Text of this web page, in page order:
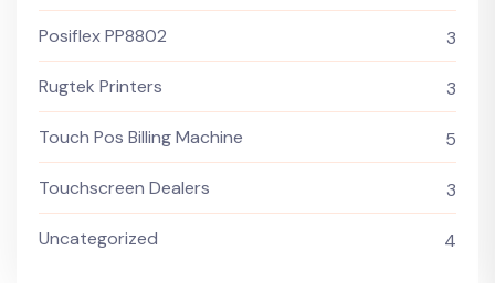
Posiflex PP8802 3
Rugtek Printers 3
Touch Pos Billing Machine 5
Touchscreen Dealers 3
Uncategorized 4